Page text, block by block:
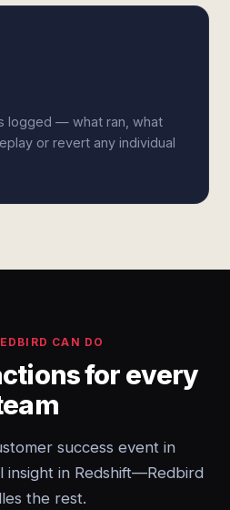
logged — what ran, what
or revert any individual
CAN DO
for every
success event in
insight in Redshift—Redbird
the rest.